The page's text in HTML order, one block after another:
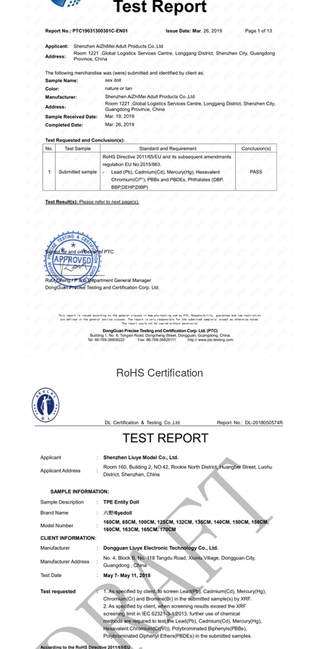
RoHS Certification